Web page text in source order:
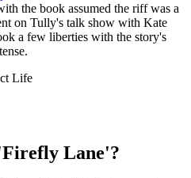
the book assumed the riff was a
on Tully's talk show with Kate
a few liberties with the story's
Life
Lane'?